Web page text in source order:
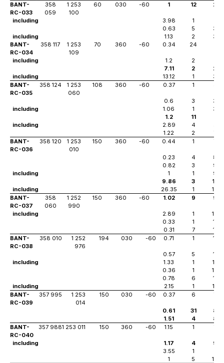
BANT-
RC-033
358
059
1 253
100
60 030 -60 1 12 20
including 3.98 1
0.63
5
38
including
1.13 2
38
BANT-
RC-034
358 117
1 253
109
70 360 -60 0.34 24
including 1.2 2
7.11
2
29
including
13.12 1
30
BANT-
RC-035
358 124
1 253
060
108 360 -60 0.37 1
0.6 3
38
including
1.06 1
38
1.2
11
including
2.89 4
1.22
2
78
BANT-
RC-036
358 120
1 253
010
150 360 -60 0.44 1 79
0.23 4
85
0.82
3
98
including
1 1
98
9.86
3
105
including
26.35 1
105
BANT-
RC-037
358
060
1 252
990
150 360 -60 1.02 9 99
including 2.89 1
106
0.33
1
114
0.31
7
119
BANT-
RC-038
358 010
1 252
976
194 030 -60 0.71 1 114
0.57 5
119
including
1.33 1
122
0.36
1
136
0.78
6
119
including
2.15 1
122
BANT-
RC-039
357 995
1 253
014
150 030 -60 0.37 6 72
0.61 31
82
1.51
4
85
BANT-
RC-040
357 9881 253 011 150 360 -60 1.15 1 79
including 1.17 4
95
3.55
1
1
5
103